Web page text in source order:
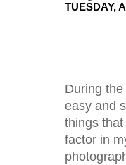
TUESDAY,
During
easy and
things
factor in